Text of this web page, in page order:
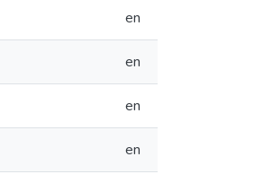
en
en
en
en